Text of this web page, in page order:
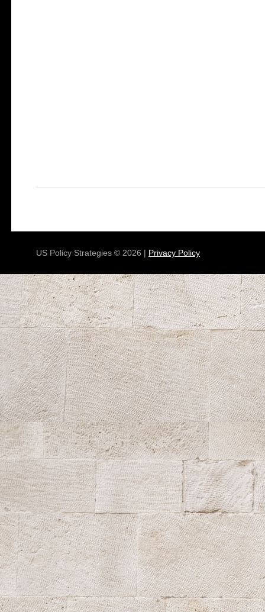
US Policy Strategies © 2026 | Privacy Policy